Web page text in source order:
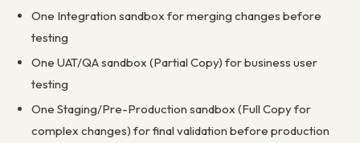
One Integration sandbox for merging changes before
testing
One UAT/QA sandbox (Partial Copy) for business user
testing
One Staging/Pre-Production sandbox (Full Copy for
complex changes) for final validation before production